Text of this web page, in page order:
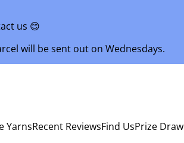
us 😊
will be sent out on Wednesdays.
YarnsRecent ReviewsFind UsPrize Draw